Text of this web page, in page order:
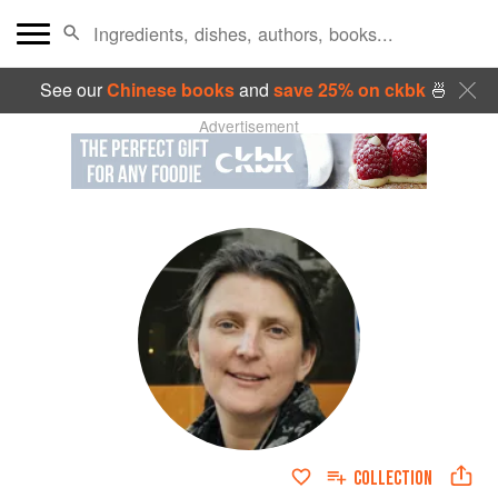
See ourChinese booksand save 25% on ckbk🍜
Advertisement
COLLECTION